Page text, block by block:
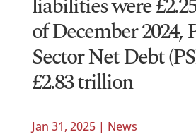
of December 2024,
Sector Net Debt
£2.83 trillion
Jan 31, 2025| News